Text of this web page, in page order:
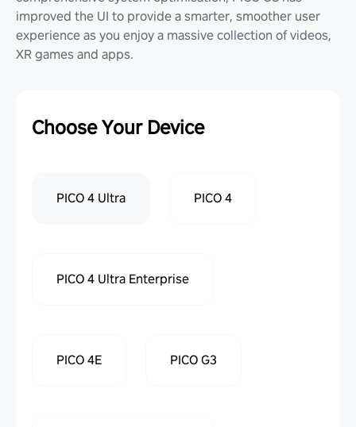
improved the UI to provide a smarter, smoother user
experience as you enjoy a massive collection of videos,
XR games and apps.
Choose Your Device
PICO 4 Ultra PICO 4
PICO 4 Ultra Enterprise
PICO 4E PICO G3